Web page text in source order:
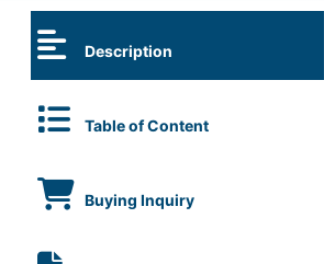
Description
Table of Content
Buying Inquiry